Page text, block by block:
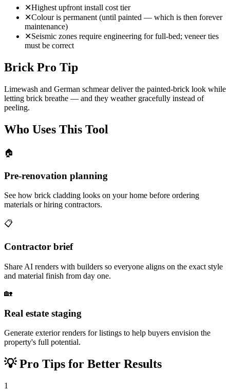
✕Highest upfront install cost tier
✕Colour is permanent (until painted — which is then forever
maintenance)
✕Seismic zones require engineering for full-bed; veneer ties
must be correct
Brick Pro Tip
Limewash and German schmear deliver the painted-brick look while
letting brick breathe — and they weather gracefully instead of
peeling.
Who Uses This Tool
🏠
Pre-renovation planning
See how brick cladding looks on your home before ordering
materials or hiring contractors.
📋
Contractor brief
Share AI renders with builders so everyone aligns on the exact style
and material finish from day one.
🏡
Real estate staging
Generate exterior renders for listings to help buyers envision the
property's full potential.
💡Pro Tips for Better Results
1